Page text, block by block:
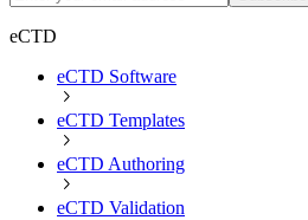
eCTD
eCTD Software
eCTD Templates
eCTD Authoring
eCTD Validation